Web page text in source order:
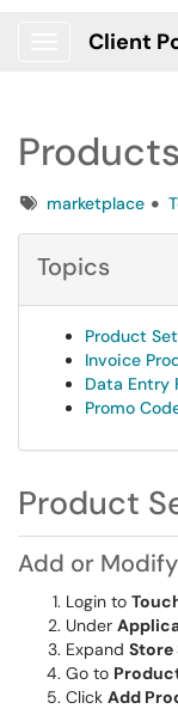
Client
Products
Tagsmarketplace
Topics
Product
Invoice
Data Entry
Promo
Product
Add or
Login to
Under
Expand Store
Go to
Click Add